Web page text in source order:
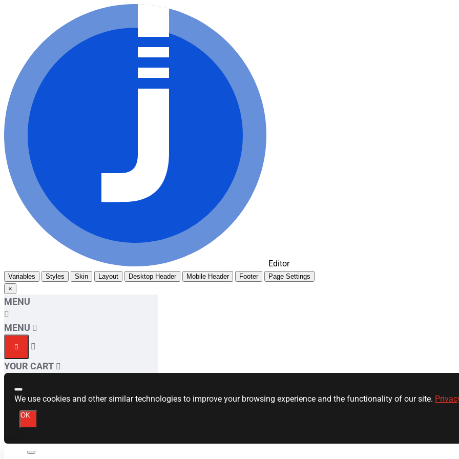
Editor
Variables Styles Skin Layout Desktop Header Mobile Header Footer
Page Settings
×
MENU
MENU
YOUR CART
We use cookies and other similar technologies to improve your browsing experience and the functionality of our site.
OK